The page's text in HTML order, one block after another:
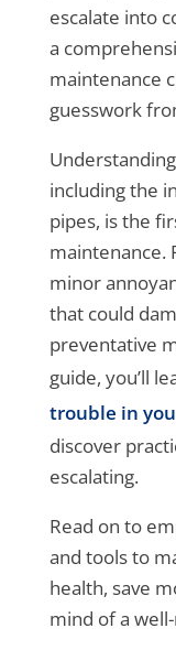
escalate into
a
maintenance
guesswork
including the
pipes, is the
maintenance.
minor
that could
preventative
guide, you’ll
trouble in
discover
escalating.
Read on to
and tools to
health, save
mind of a